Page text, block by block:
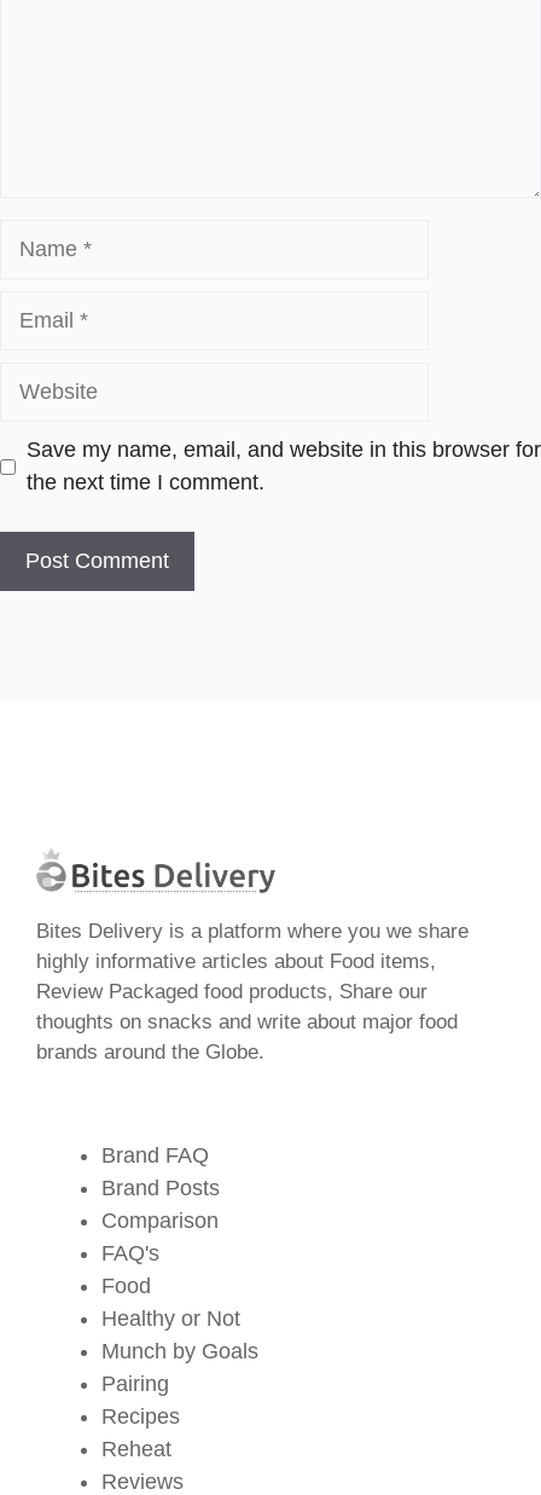
Website
Save my name, email, and website in this browser for
the next time I comment.
Bites Delivery is a platform where you we share
highly informative articles about Food items,
Review Packaged food products, Share our
thoughts on snacks and write about major food
brands around the Globe.
Brand FAQ
Brand Posts
Comparison
FAQ's
Food
Healthy or Not
Munch by Goals
Pairing
Recipes
Reheat
Reviews